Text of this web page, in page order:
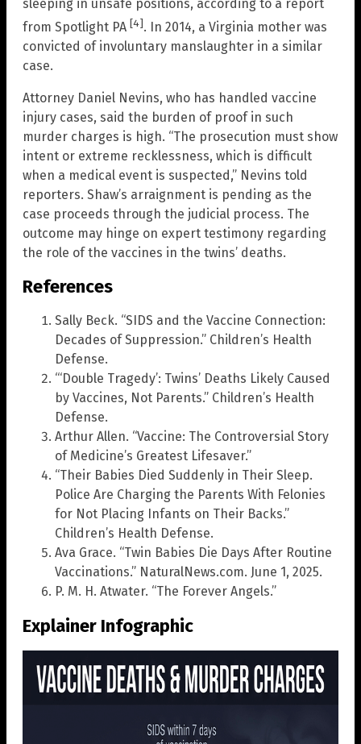
sleeping in unsafe positions, according to a report
from Spotlight PA [4]. In 2014, a Virginia mother was
convicted of involuntary manslaughter in a similar
case.
Attorney Daniel Nevins, who has handled vaccine
injury cases, said the burden of proof in such
murder charges is high. “The prosecution must show
intent or extreme recklessness, which is difficult
when a medical event is suspected,” Nevins told
reporters. Shaw’s arraignment is pending as the
case proceeds through the judicial process. The
outcome may hinge on expert testimony regarding
the role of the vaccines in the twins’ deaths.
References
Sally Beck. “SIDS and the Vaccine Connection:
Decades of Suppression.” Children’s Health
Defense.
“‘Double Tragedy’: Twins’ Deaths Likely Caused
by Vaccines, Not Parents.” Children’s Health
Defense.
Arthur Allen. “Vaccine: The Controversial Story
of Medicine’s Greatest Lifesaver.”
“Their Babies Died Suddenly in Their Sleep.
Police Are Charging the Parents With Felonies
for Not Placing Infants on Their Backs.”
Children’s Health Defense.
Ava Grace. “Twin Babies Die Days After Routine
Vaccinations.” NaturalNews.com. June 1, 2025.
P. M. H. Atwater. “The Forever Angels.”
Explainer Infographic